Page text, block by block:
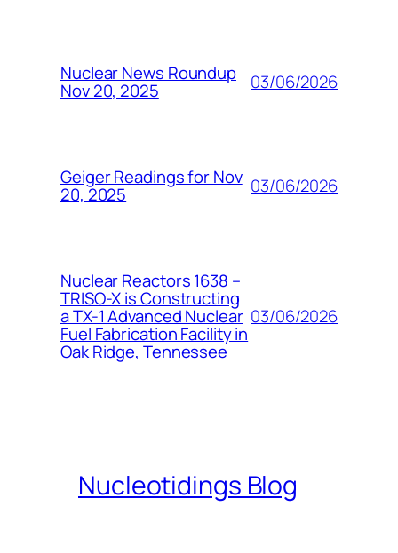
Nuclear News Roundup
Nov 20, 2025 03/06/2026
Geiger Readings for Nov
20, 2025 03/06/2026
Nuclear Reactors 1638 –
TRISO-X is Constructing
a TX-1 Advanced Nuclear
Fuel Fabrication Facility in
Oak Ridge, Tennessee
03/06/2026
Nucleotidings Blog